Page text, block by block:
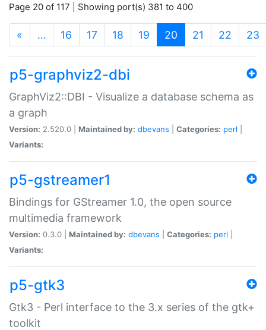
Page 20 of 117 | Showing port(s) 381 to 400
« … 16 17 18 19 20 (current)
21 22 23
p5-graphviz2-dbi
GraphViz2::DBI - Visualize a database schema as
a graph
Version: 2.520.0 | Maintained by: dbevans Categories: perl
Variants:
p5-gstreamer1
Bindings for GStreamer 1.0, the open source
multimedia framework
Version: 0.3.0 | Maintained by: dbevans Categories: perl
Variants:
p5-gtk3
Gtk3 - Perl interface to the 3.x series of the gtk+
toolkit